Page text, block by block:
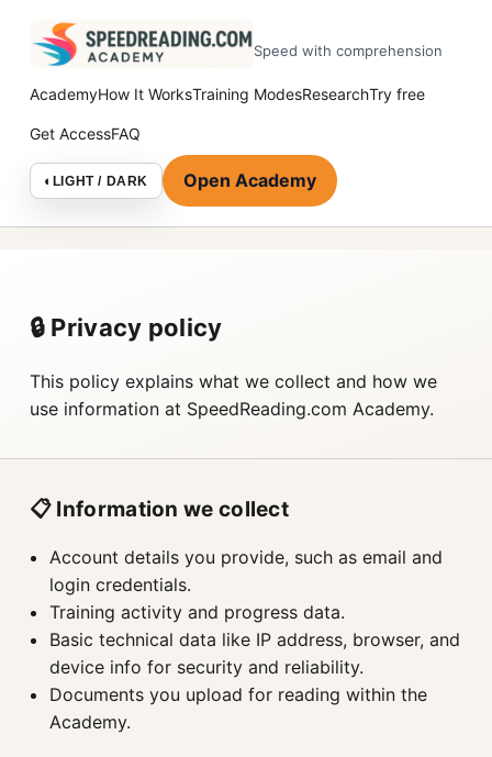
Speed with comprehension
AcademyHow It WorksTraining ModesResearchTry free
Get AccessFAQ
◐ LIGHT / DARK Open Academy
🔒 Privacy policy
This policy explains what we collect and how we
use information at SpeedReading.com Academy.
📋 Information we collect
Account details you provide, such as email and
login credentials.
Training activity and progress data.
Basic technical data like IP address, browser, and
device info for security and reliability.
Documents you upload for reading within the
Academy.